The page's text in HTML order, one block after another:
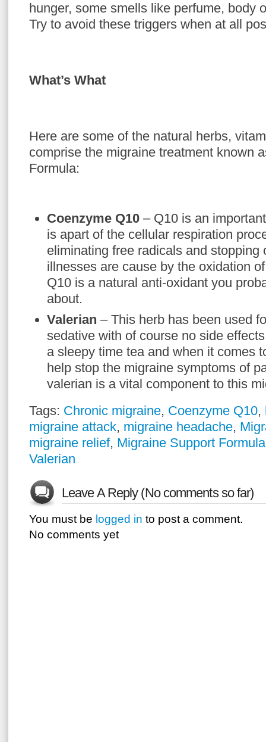
hunger, some smells like perfume, body
Try to avoid these triggers when at all
What’s What
Here are some of the natural herbs,
comprise the migraine treatment known
Formula:
Coenzyme Q10 – Q10 is an
is apart of the cellular respiration
eliminating free radicals and stopping
illnesses are cause by the oxidation
Q10 is a natural anti-oxidant you
about.
Valerian – This herb has been used
sedative with of course no side
a sleepy time tea and when it comes
help stop the migraine symptoms of
valerian is a vital component to this
Tags: Chronic migraine, Coenzyme Q10,
migraine attack, migraine headache,
migraine relief, Migraine Support Formula
Valerian
Leave A Reply (No comments so far)
You must be logged in to post a comment.
No comments yet